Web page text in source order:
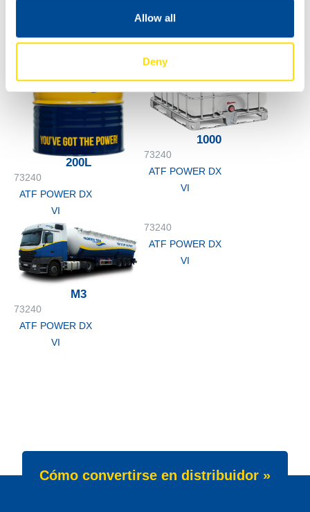
Allow all
Deny
200L
73240
ATF POWER DX
VI
1000
73240
ATF POWER DX
VI
M3
73240
ATF POWER DX
VI
73240
ATF POWER DX
VI
Cómo convertirse en distribuidor »